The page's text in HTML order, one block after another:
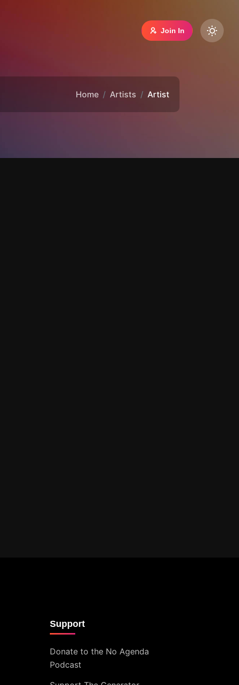
Join In
Home Artists Artist
Support
Donate to the No Agenda
Podcast